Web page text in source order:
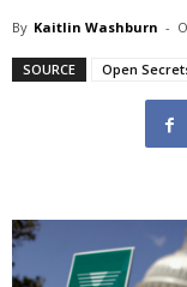
By Kaitlin Washburn -
SOURCE Open